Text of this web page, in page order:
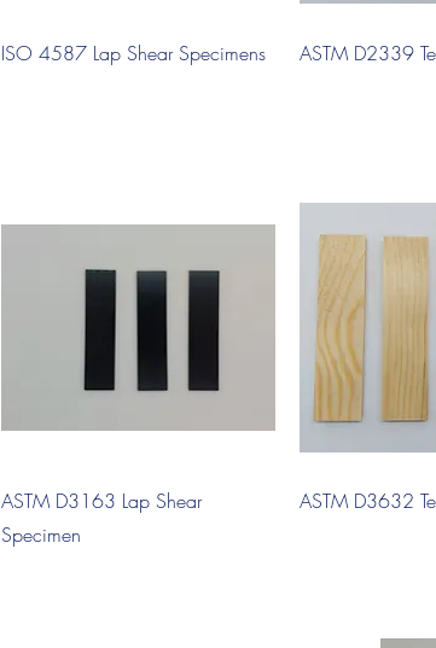
Quick View
ISO 4587 Lap Shear Specimens ASTM D2339
Quick View
ASTM D3163 Lap Shear
Specimen
ASTM D3632